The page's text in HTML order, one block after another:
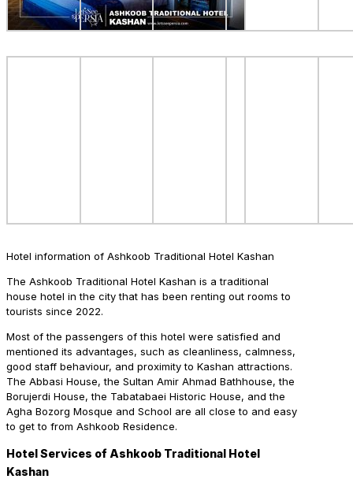
Hotel information of Ashkoob Traditional Hotel Kashan
The Ashkoob Traditional Hotel Kashan is a traditional
house hotel in the city that has been renting out rooms to
tourists since 2022.
Most of the passengers of this hotel were satisfied and
mentioned its advantages, such as cleanliness, calmness,
good staff behaviour, and proximity to Kashan attractions.
The Abbasi House, the Sultan Amir Ahmad Bathhouse, the
Borujerdi House, the Tabatabaei Historic House, and the
Agha Bozorg Mosque and School are all close to and easy
to get to from Ashkoob Residence.
Hotel Services of Ashkoob Traditional Hotel
Kashan